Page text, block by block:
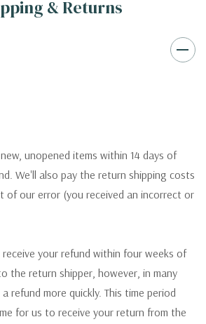
& Returns
unopened items within 14 days of
We'll also pay the return shipping costs
of our error (you received an incorrect or
your refund within four weeks of
the return shipper, however, in many
refund more quickly. This time period
for us to receive your return from the